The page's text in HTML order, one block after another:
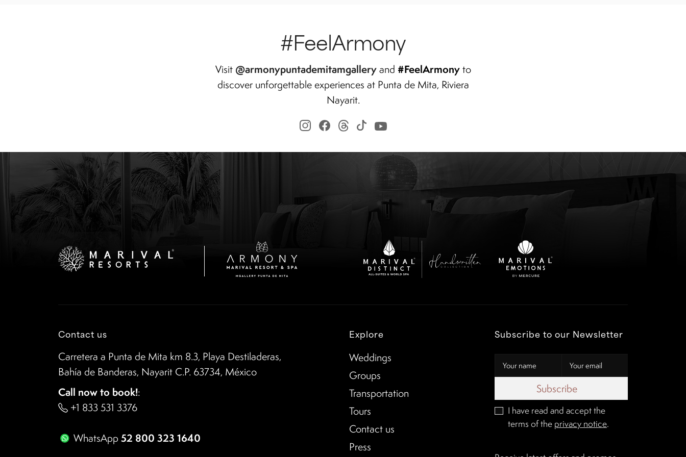
#FeelArmony
Visit @armonypuntademitamgalleryand #FeelArmonyto
discover unforgettable experiences at Punta de Mita, Riviera
Nayarit.
Contact us
Carretera a Punta de Mita km 8.3, Playa Destiladeras,
Bahía de Banderas, Nayarit C.P. 63734, México
Call now to book!:
+1 833 531 3376
WhatsApp 52 800 323 1640
Explore
Weddings
Groups
Transportation
Tours
Contact us
Press
Subscribe to our Newsletter
Subscribe
I have read and accept the
terms of the privacy notice.